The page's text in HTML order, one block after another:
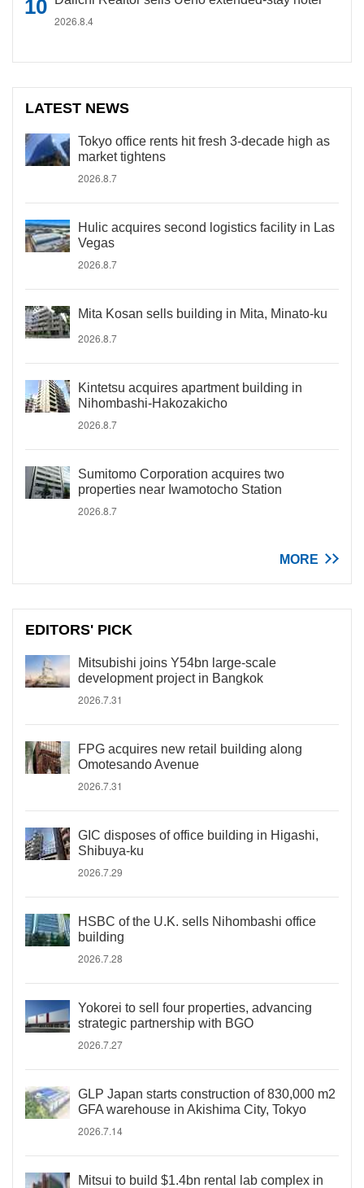
2026.8.4
LATEST NEWS
Tokyo office rents hit fresh 3-decade high as
market tightens
2026.8.7
Hulic acquires second logistics facility in Las
Vegas
2026.8.7
Mita Kosan sells building in Mita, Minato-ku
2026.8.7
Kintetsu acquires apartment building in
Nihombashi-Hakozakicho
2026.8.7
Sumitomo Corporation acquires two
properties near Iwamotocho Station
2026.8.7
MORE
EDITORS' PICK
Mitsubishi joins Y54bn large-scale
development project in Bangkok
2026.7.31
FPG acquires new retail building along
Omotesando Avenue
2026.7.31
GIC disposes of office building in Higashi,
Shibuya-ku
2026.7.29
HSBC of the U.K. sells Nihombashi office
building
2026.7.28
Yokorei to sell four properties, advancing
strategic partnership with BGO
2026.7.27
GLP Japan starts construction of 830,000 m2
GFA warehouse in Akishima City, Tokyo
2026.7.14
Mitsui to build $1.4bn rental lab complex in